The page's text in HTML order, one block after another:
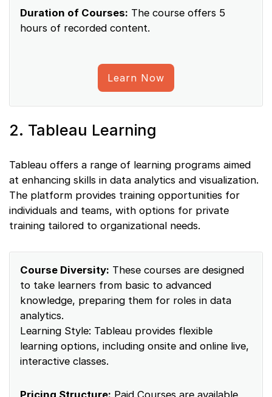
Duration of Courses: The course offers 5
hours of recorded content.
Learn Now
2. Tableau Learning
Tableau offers a range of learning programs aimed
at enhancing skills in data analytics and visualization.
The platform provides training opportunities for
individuals and teams, with options for private
training tailored to organizational needs.
Course Diversity: These courses are designed
to take learners from basic to advanced
knowledge, preparing them for roles in data
analytics.
Learning Style: Tableau provides flexible
learning options, including onsite and online live,
interactive classes.